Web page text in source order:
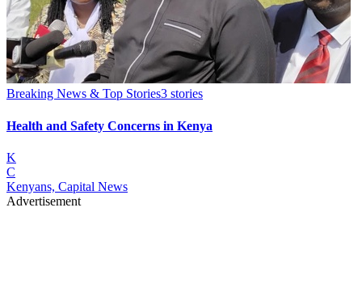
Breaking News & Top Stories3 stories
Health and Safety Concerns in Kenya
K
C
Kenyans, Capital News
Advertisement